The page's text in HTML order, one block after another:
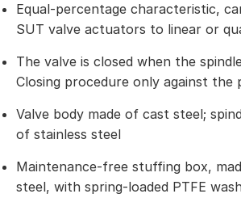
Equal-percentage characteristic,
SUT valve actuators to linear or
The valve is closed when the
Closing procedure only against the
Valve body made of cast steel;
of stainless steel
Maintenance-free stuffing box,
steel, with spring-loaded PTFE